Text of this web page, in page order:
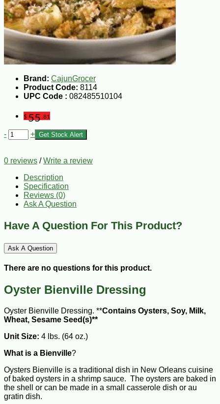
Brand: CajunGrocer
Product Code: 8114
UPC Code : 082485510104
$55 .81
- + Get Stock Alert
0 reviews /Write a review
Description
Specification
Reviews (0)
Ask A Question
Have A Question For This Product?
Ask A Question
There are no questions for this product.
Oyster Bienville Dressing
Oyster Bienville Dressing. **Contains Oysters, Soy, Milk,
Wheat, Sesame Seed(s)**
Unit Size: 4 lbs. (64 oz.)
What is a Bienville?
Oysters Bienville is a traditional dish in New Orleans cuisine
of baked oysters in a shrimp sauce. The oysters are baked in
the shell or can be made in a small casserole dish or au
gratin dish.